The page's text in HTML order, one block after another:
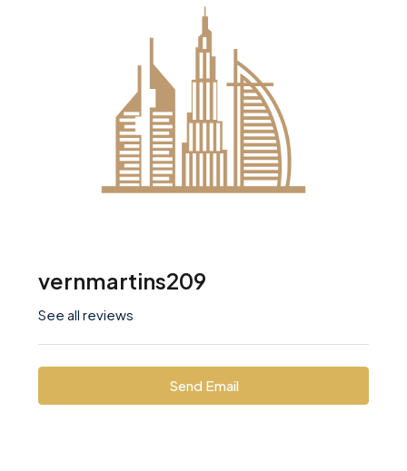
vernmartins209
See all reviews
Send Email